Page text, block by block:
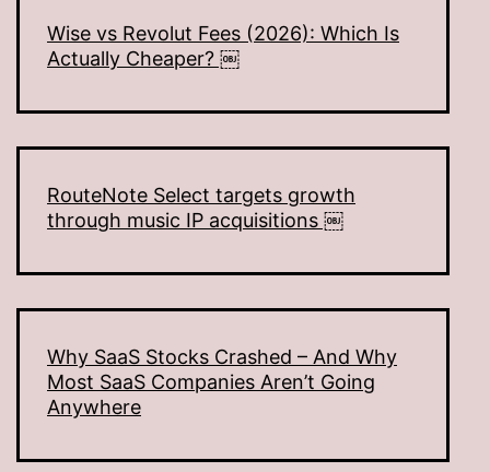
Wise vs Revolut Fees (2026): Which Is
Actually Cheaper? ￼
RouteNote Select targets growth
through music IP acquisitions ￼
Why SaaS Stocks Crashed – And Why
Most SaaS Companies Aren’t Going
Anywhere